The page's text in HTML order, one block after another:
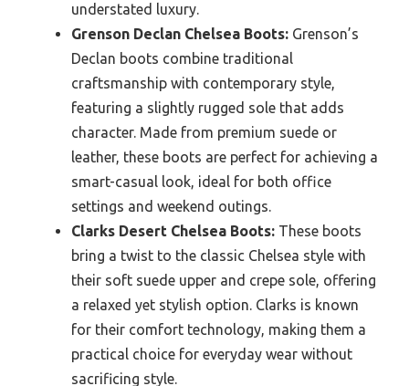
understated luxury.
Grenson Declan Chelsea Boots: Grenson’s
Declan boots combine traditional
craftsmanship with contemporary style,
featuring a slightly rugged sole that adds
character. Made from premium suede or
leather, these boots are perfect for achieving a
smart-casual look, ideal for both office
settings and weekend outings.
Clarks Desert Chelsea Boots: These boots
bring a twist to the classic Chelsea style with
their soft suede upper and crepe sole, offering
a relaxed yet stylish option. Clarks is known
for their comfort technology, making them a
practical choice for everyday wear without
sacrificing style.